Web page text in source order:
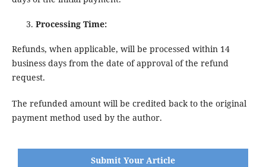
Processing Time:
Refunds, when applicable, will be processed within 14
business days from the date of approval of the refund
request.
The refunded amount will be credited back to the original
payment method used by the author.
Submit Your Article